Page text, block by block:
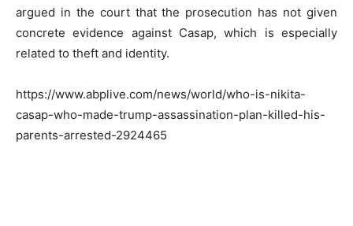
argued in the court that the prosecution has not given
concrete evidence against Casap, which is especially
related to theft and identity.
https://www.abplive.com/news/world/who-is-nikita-
casap-who-made-trump-assassination-plan-killed-his-
parents-arrested-2924465